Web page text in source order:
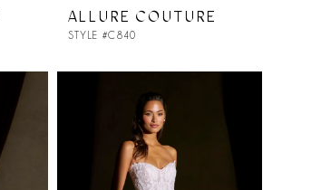
ALLURE COUTURE
STYLE #C840